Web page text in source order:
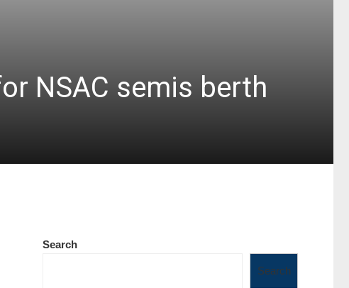
NSAC semis berth
Search
Search